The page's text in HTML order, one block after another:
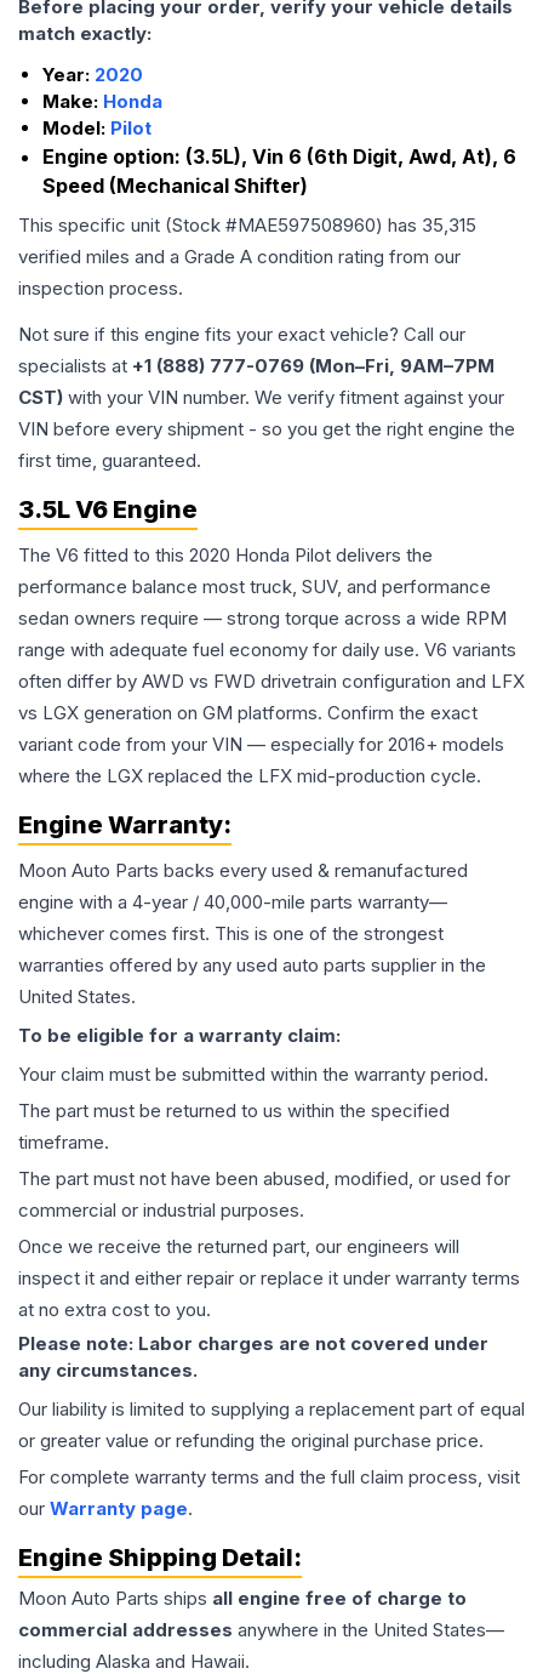
Before placing your order, verify your vehicle details
match exactly:
Year: 2020
Make: Honda
Model: Pilot
Engine option: (3.5L), Vin 6 (6th Digit, Awd, At), 6
Speed (Mechanical Shifter)
This specific unit (Stock #MAE597508960) has 35,315
verified miles and a Grade A condition rating from our
inspection process.
Not sure if this engine fits your exact vehicle? Call our
specialists at +1 (888) 777-0769 (Mon–Fri, 9AM–7PM
CST) with your VIN number. We verify fitment against your
VIN before every shipment - so you get the right engine the
first time, guaranteed.
3.5L V6 Engine
The V6 fitted to this 2020 Honda Pilot delivers the
performance balance most truck, SUV, and performance
sedan owners require — strong torque across a wide RPM
range with adequate fuel economy for daily use. V6 variants
often differ by AWD vs FWD drivetrain configuration and LFX
vs LGX generation on GM platforms. Confirm the exact
variant code from your VIN — especially for 2016+ models
where the LGX replaced the LFX mid-production cycle.
Engine Warranty:
Moon Auto Parts backs every used & remanufactured
engine with a 4-year / 40,000-mile parts warranty—
whichever comes first. This is one of the strongest
warranties offered by any used auto parts supplier in the
United States.
To be eligible for a warranty claim:
Your claim must be submitted within the warranty period.
The part must be returned to us within the specified
timeframe.
The part must not have been abused, modified, or used for
commercial or industrial purposes.
Once we receive the returned part, our engineers will
inspect it and either repair or replace it under warranty terms
at no extra cost to you.
Please note: Labor charges are not covered under
any circumstances.
Our liability is limited to supplying a replacement part of equal
or greater value or refunding the original purchase price.
For complete warranty terms and the full claim process, visit
our Warranty page.
Engine Shipping Detail:
Moon Auto Parts ships all engine free of charge to
commercial addresses anywhere in the United States—
including Alaska and Hawaii.